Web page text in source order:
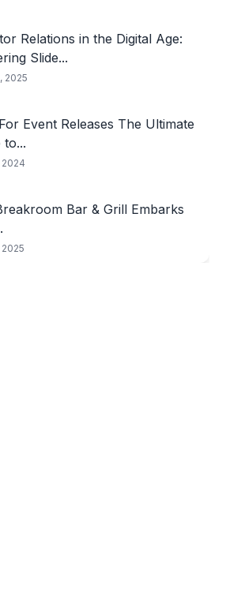
Relations in the Digital Age:
Slide...
2025
Event Releases The Ultimate
to...
Bar & Grill Embarks